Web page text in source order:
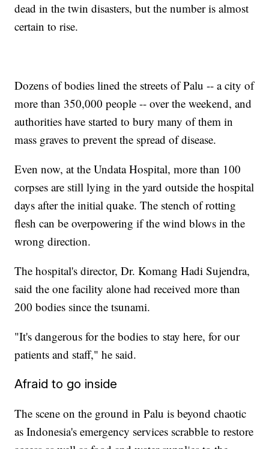
dead in the twin disasters, but the number is almost
certain to rise.
Dozens of bodies lined the streets of Palu -- a city of
more than 350,000 people -- over the weekend, and
authorities have started to bury many of them in
mass graves to prevent the spread of disease.
Even now, at the Undata Hospital, more than 100
corpses are still lying in the yard outside the hospital
days after the initial quake. The stench of rotting
flesh can be overpowering if the wind blows in the
wrong direction.
The hospital's director, Dr. Komang Hadi Sujendra,
said the one facility alone had received more than
200 bodies since the tsunami.
"It's dangerous for the bodies to stay here, for our
patients and staff," he said.
Afraid to go inside
The scene on the ground in Palu is beyond chaotic
as Indonesia's emergency services scrabble to restore